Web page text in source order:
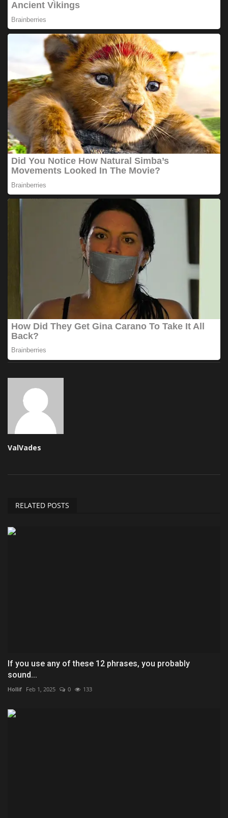
ValVades
RELATED POSTS
If you use any of these 12 phrases, you probably
sound...
Hollif Feb 1, 2025 0 133